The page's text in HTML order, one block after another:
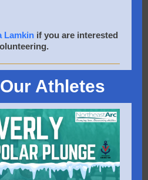
Lamkinif you are interested
Athletes